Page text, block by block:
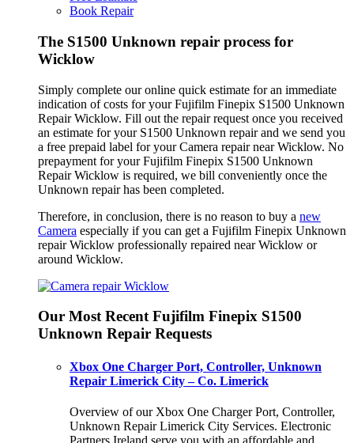
Book Repair
The S1500 Unknown repair process for
Wicklow
Simply complete our online quick estimate for an immediate
indication of costs for your Fujifilm Finepix S1500 Unknown
Repair Wicklow. Fill out the repair request once you received
an estimate for your S1500 Unknown repair and we send you
a free prepaid label for your Camera repair near Wicklow. No
prepayment for your Fujifilm Finepix S1500 Unknown
Repair Wicklow is required, we bill conveniently once the
Unknown repair has been completed.
Therefore, in conclusion, there is no reason to buy a new
Camera especially if you can get a Fujifilm Finepix Unknown
repair Wicklow professionally repaired near Wicklow or
around Wicklow.
Our Most Recent Fujifilm Finepix S1500
Unknown Repair Requests
Xbox One Charger Port, Controller, Unknown
Repair Limerick City – Co. Limerick
Overview of our Xbox One Charger Port, Controller,
Unknown Repair Limerick City Services. Electronic
Partners Ireland serve you with an affordable and